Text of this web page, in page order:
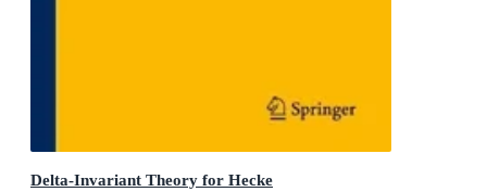
Delta-Invariant Theory for Hecke